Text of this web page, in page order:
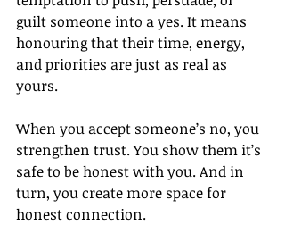
guilt someone into a yes. It means
honouring that their time, energy,
and priorities are just as real as
yours.
When you accept someone’s no, you
strengthen trust. You show them it’s
safe to be honest with you. And in
turn, you create more space for
honest connection.